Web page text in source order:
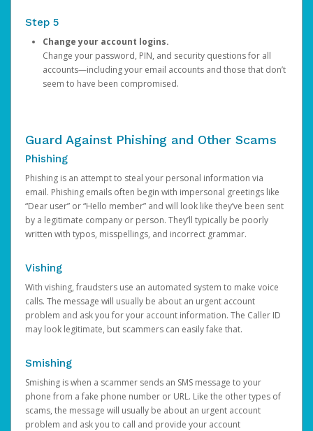
Step 5
Change your account logins.
Change your password, PIN, and security questions for all
accounts—including your email accounts and those that don’t
seem to have been compromised.
Guard Against Phishing and Other Scams
Phishing
Phishing is an attempt to steal your personal information via
email. Phishing emails often begin with impersonal greetings like
“Dear user” or “Hello member” and will look like they’ve been sent
by a legitimate company or person. They’ll typically be poorly
written with typos, misspellings, and incorrect grammar.
Vishing
With vishing, fraudsters use an automated system to make voice
calls. The message will usually be about an urgent account
problem and ask you for your account information. The Caller ID
may look legitimate, but scammers can easily fake that.
Smishing
Smishing is when a scammer sends an SMS message to your
phone from a fake phone number or URL. Like the other types of
scams, the message will usually be about an urgent account
problem and ask you to call and provide your account